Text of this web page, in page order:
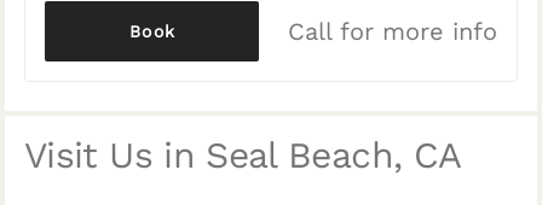
Call for more info
Book
Visit Us in Seal Beach, CA